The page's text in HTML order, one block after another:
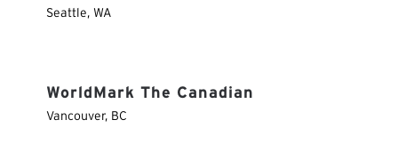
Seattle, WA
WorldMark The Canadian
Vancouver, BC